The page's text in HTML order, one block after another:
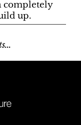
completely
up.